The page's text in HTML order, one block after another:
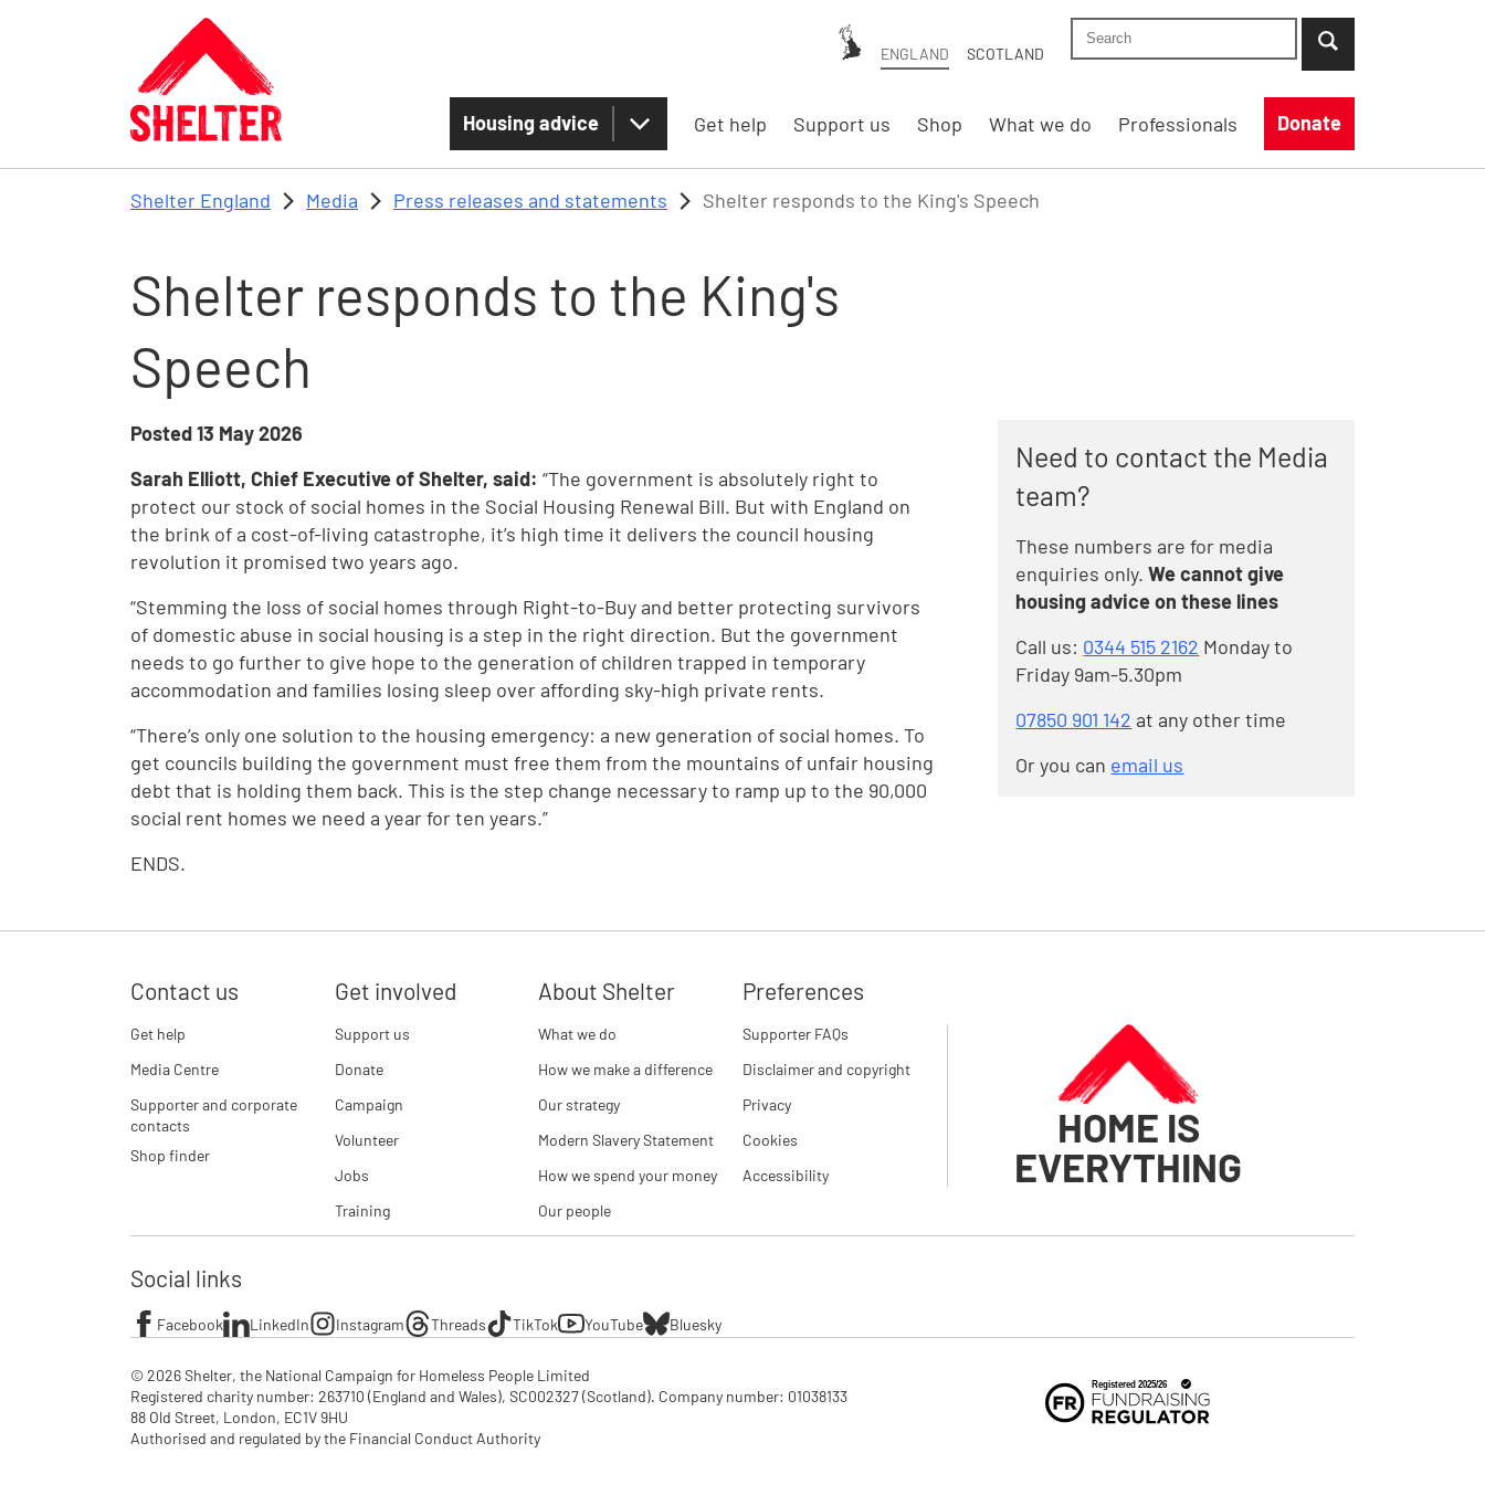
Skip to main content
ENGLAND SCOTLAND
Search Shelter England site
...when suggestion results are available use
Housing advice Get help Support us Shop What we do Professionals Donate
Shelter England Media Press releases and statements Shelter responds to the King's Speech
Shelter responds to the King's
Speech
Posted13 May 2026
Sarah Elliott, Chief Executive of Shelter, said: “The government is absolutely right to
protect our stock of social homes in the Social Housing Renewal Bill. But with England on
the brink of a cost-of-living catastrophe, it’s high time it delivers the council housing
revolution it promised two years ago.
“Stemming the loss of social homes through Right-to-Buy and better protecting survivors
of domestic abuse in social housing is a step in the right direction. But the government
needs to go further to give hope to the generation of children trapped in temporary
accommodation and families losing sleep over affording sky-high private rents.
“There’s only one solution to the housing emergency: a new generation of social homes. To
get councils building the government must free them from the mountains of unfair housing
debt that is holding them back. This is the step change necessary to ramp up to the 90,000
social rent homes we need a year for ten years.”
ENDS.
Need to contact the Media
team?
These numbers are for media
enquiries only. We cannot give
housing advice on these lines
Call us: 0344 515 2162 Monday to
Friday 9am-5.30pm
07850 901 142 at any other time
Or you can email us
Contact us
Get help
Media Centre
Supporter and corporate
contacts
Shop finder
Get involved
Support us
Donate
Campaign
Volunteer
Jobs
Training
About Shelter
What we do
How we make a difference
Our strategy
Modern Slavery Statement
How we spend your money
Our people
Preferences
Supporter FAQs
Disclaimer and copyright
Privacy
Cookies
Accessibility
HOME IS
EVERYTHING
Social links
Facebook LinkedIn Instagram Threads TikTok YouTube Bluesky
© 2026 Shelter, the National Campaign for Homeless People Limited
Registered charity number: 263710 (England and Wales), SC002327 (Scotland). Company number: 01‌038133
88 Old Street, London, EC1V 9HU
Authorised and regulated by the Financial Conduct Authority